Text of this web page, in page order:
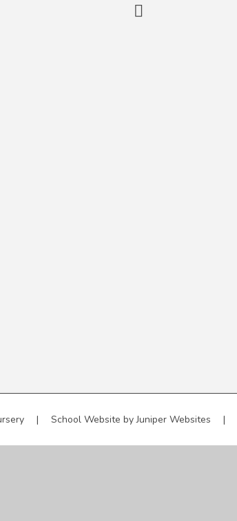
| School Website byJuniper Websites |